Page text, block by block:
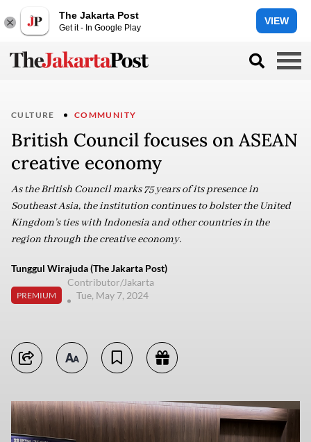
The Jakarta Post
Get it - In Google Play
VIEW
CULTURE COMMUNITY
British Council focuses on ASEAN
creative economy
As the British Council marks 75 years of its presence in
Southeast Asia, the institution continues to bolster the United
Kingdom’s ties with Indonesia and other countries in the
region through the creative economy.
Tunggul Wirajuda (The Jakarta Post)
PREMIUM
Contributor/Jakarta
Tue, May 7, 2024